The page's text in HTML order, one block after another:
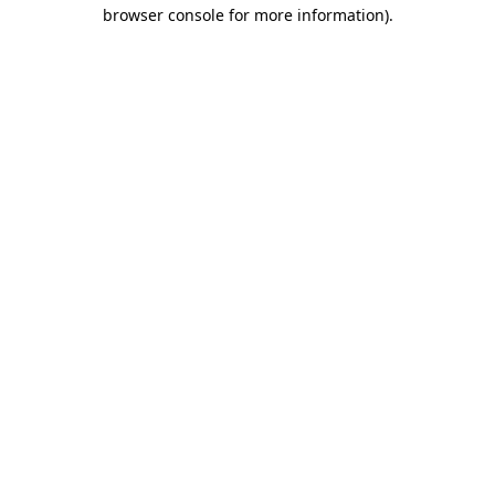
browser console for more information).